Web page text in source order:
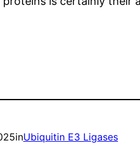
inUbiquitin E3 Ligases